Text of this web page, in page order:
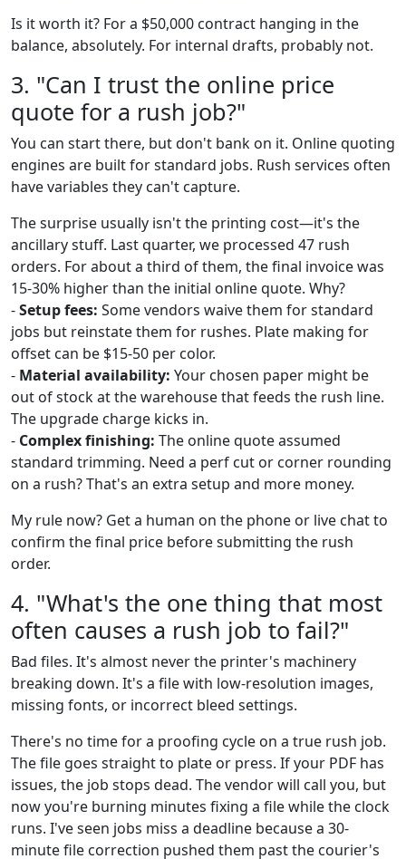
Is it worth it? For a $50,000 contract hanging in the
balance, absolutely. For internal drafts, probably not.
3. "Can I trust the online price
quote for a rush job?"
You can start there, but don't bank on it. Online quoting
engines are built for standard jobs. Rush services often
have variables they can't capture.
The surprise usually isn't the printing cost—it's the
ancillary stuff. Last quarter, we processed 47 rush
orders. For about a third of them, the final invoice was
15-30% higher than the initial online quote. Why?
-Setup fees: Some vendors waive them for standard
jobs but reinstate them for rushes. Plate making for
offset can be $15-50 per color.
- Material availability: Your chosen paper might be
out of stock at the warehouse that feeds the rush line.
The upgrade charge kicks in.
- Complex finishing: The online quote assumed
standard trimming. Need a perf cut or corner rounding
on a rush? That's an extra setup and more money.
My rule now? Get a human on the phone or live chat to
confirm the final price before submitting the rush
order.
4. "What's the one thing that most
often causes a rush job to fail?"
Bad files. It's almost never the printer's machinery
breaking down. It's a file with low-resolution images,
missing fonts, or incorrect bleed settings.
There's no time for a proofing cycle on a true rush job.
The file goes straight to plate or press. If your PDF has
issues, the job stops dead. The vendor will call you, but
now you're burning minutes fixing a file while the clock
runs. I've seen jobs miss a deadline because a 30-
minute file correction pushed them past the courier's